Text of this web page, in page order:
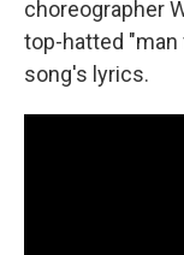
choreographer
top-hatted
song's lyrics.